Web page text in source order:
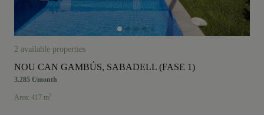
2 available properties
NOU CAN GAMBÚS, SABADELL (FASE 1)
3.285 €/month
Area: 417 m2